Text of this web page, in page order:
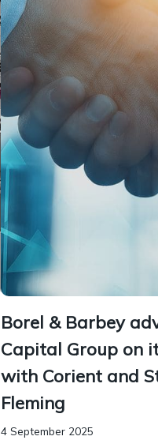
Borel & Barbey
Capital Group on
with Corient and
Fleming
4 September 2025